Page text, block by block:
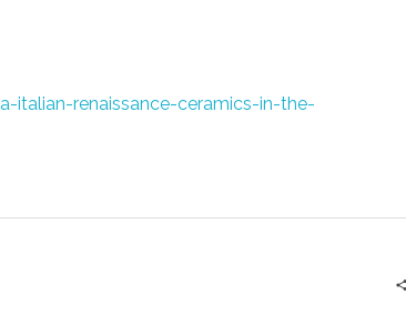
renaissance-ceramics-in-the-